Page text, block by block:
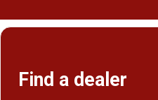
Find a dealer